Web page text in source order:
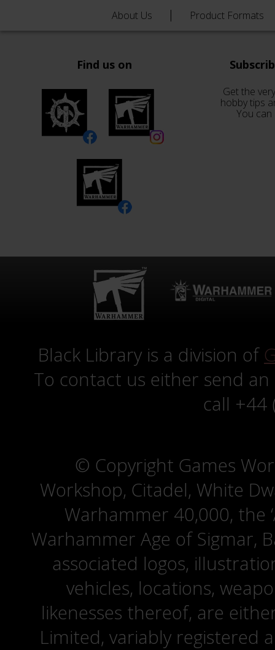
About Us Product Formats
Find us on
Get the
hobby tips
You
Black Library is a division of
To contact us either send
call +44
© Copyright Games
Workshop, Citadel, White
Warhammer 40,000, the
Warhammer Age of Sigmar,
associated logos,
vehicles, locations,
likenesses thereof, are
Limited, variably registered